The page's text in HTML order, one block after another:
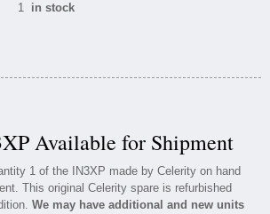
1 in stock
Available for Shipment
1 of the IN3XP made by Celerity on hand
This original Celerity spare is refurbished
We may have additional and new units